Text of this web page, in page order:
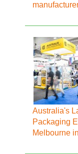
Australia's
Packaging
Melbourne